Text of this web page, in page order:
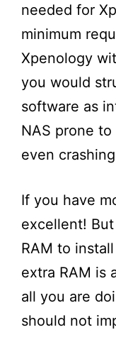
needed for
minimum
Xpenology
you would
software as
NAS prone
even
If you have
excellent!
RAM to
extra RAM is
all you are
should not